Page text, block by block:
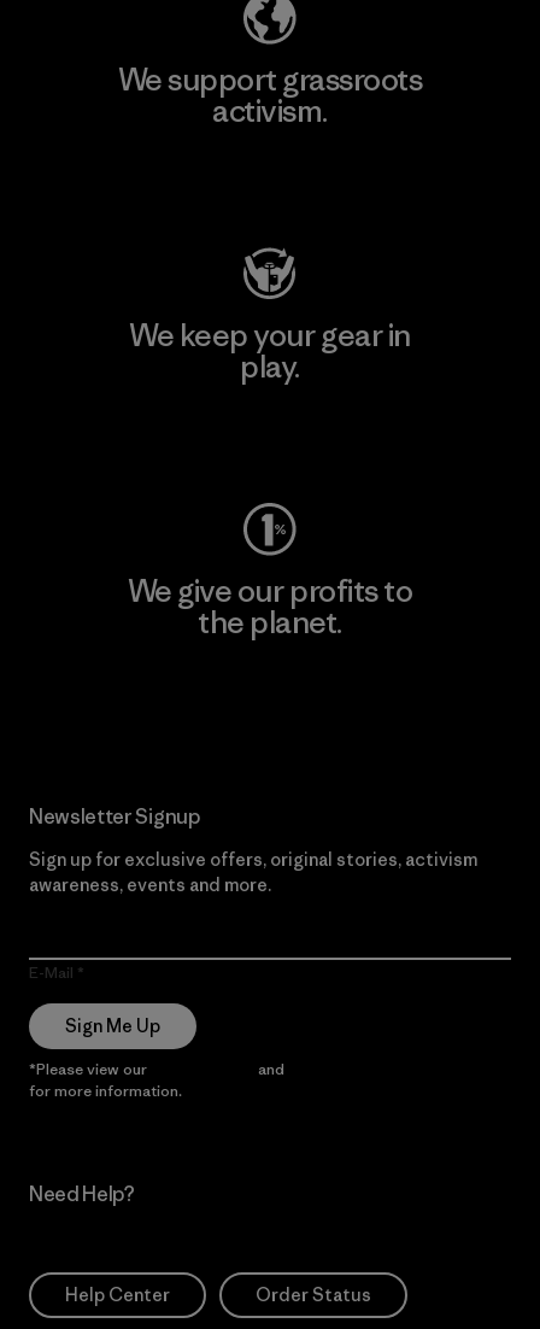
We support grassroots
activism.
We keep your gear in
play.
We give our profits to
the planet.
Newsletter Signup
Sign up for exclusive offers, original stories, activism
awareness, events and more.
E-Mail
Sign Me Up
*Please view our and
for more information.
Need Help?
Help Center Order Status